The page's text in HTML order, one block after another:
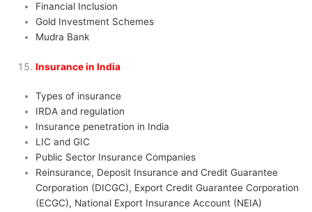
Financial Inclusion
Gold Investment Schemes
Mudra Bank
Insurance in India
Types of insurance
IRDA and regulation
Insurance penetration in India
LIC and GIC
Public Sector Insurance Companies
Reinsurance, Deposit Insurance and Credit Guarantee
Corporation (DICGC), Export Credit Guarantee Corporation
(ECGC), National Export Insurance Account (NEIA)